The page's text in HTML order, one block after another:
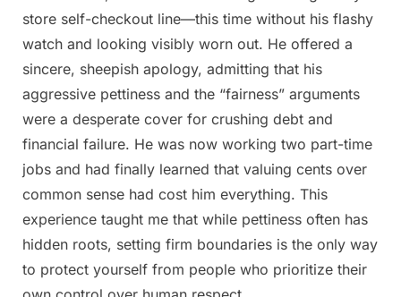
store self-checkout line—this time without his flashy
watch and looking visibly worn out. He offered a
sincere, sheepish apology, admitting that his
aggressive pettiness and the “fairness” arguments
were a desperate cover for crushing debt and
financial failure. He was now working two part-time
jobs and had finally learned that valuing cents over
common sense had cost him everything. This
experience taught me that while pettiness often has
hidden roots, setting firm boundaries is the only way
to protect yourself from people who prioritize their